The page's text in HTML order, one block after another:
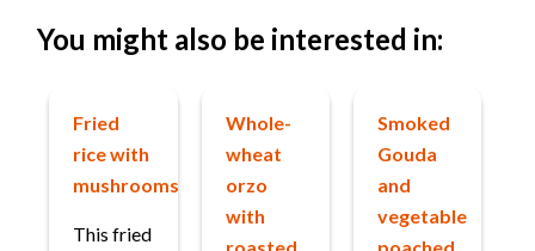
You might also be interested in:
Fried
rice with
mushrooms
This fried
Whole-
wheat
orzo
with
Smoked
Gouda
and
vegetable